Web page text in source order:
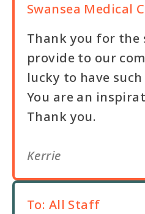
Swansea Medical
Thank you for the
provide to our
lucky to have
You are an
Thank you.
Kerrie
To: All Staff